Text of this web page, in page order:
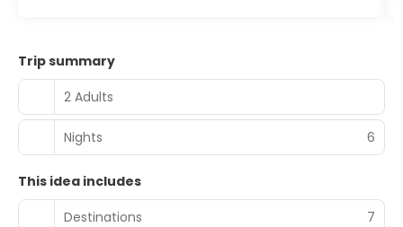
Trip summary
2 Adults
Nights 6
This idea includes
Destinations
7